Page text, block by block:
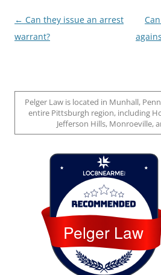
Post
navigation
← Can they issue an arrest
warrant?
Pelger Law is located in Munhall,
entire Pittsburgh region, including
Jefferson Hills, Monroeville,
Pelger Law
Loc8 Near Me